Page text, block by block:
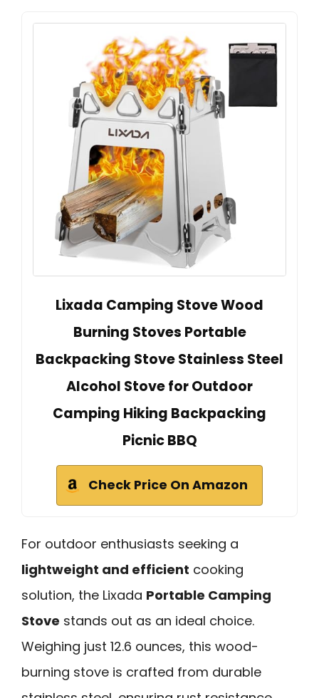
Lixada Camping Stove Wood
Burning Stoves Portable
Backpacking Stove Stainless Steel
Alcohol Stove for Outdoor
Camping Hiking Backpacking
Picnic BBQ
Check Price On Amazon
For outdoor enthusiasts seeking a
lightweight and efficient cooking
solution, the Lixada Portable Camping
Stove stands out as an ideal choice.
Weighing just 12.6 ounces, this wood-
burning stove is crafted from durable